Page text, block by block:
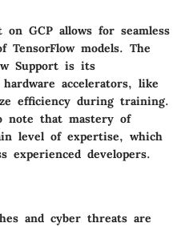
GCP allows for seamless
TensorFlow models. The
Support is its
accelerators, like
efficiency during training.
note that mastery of
level of expertise, which
developers.
and cyber threats are